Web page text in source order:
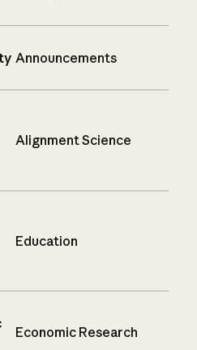
Announcements
Alignment Science
Education
Economic Research